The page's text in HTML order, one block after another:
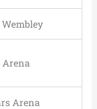
Arena
Arena